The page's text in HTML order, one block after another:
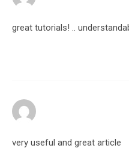
great tutorials! ..
very useful and great article